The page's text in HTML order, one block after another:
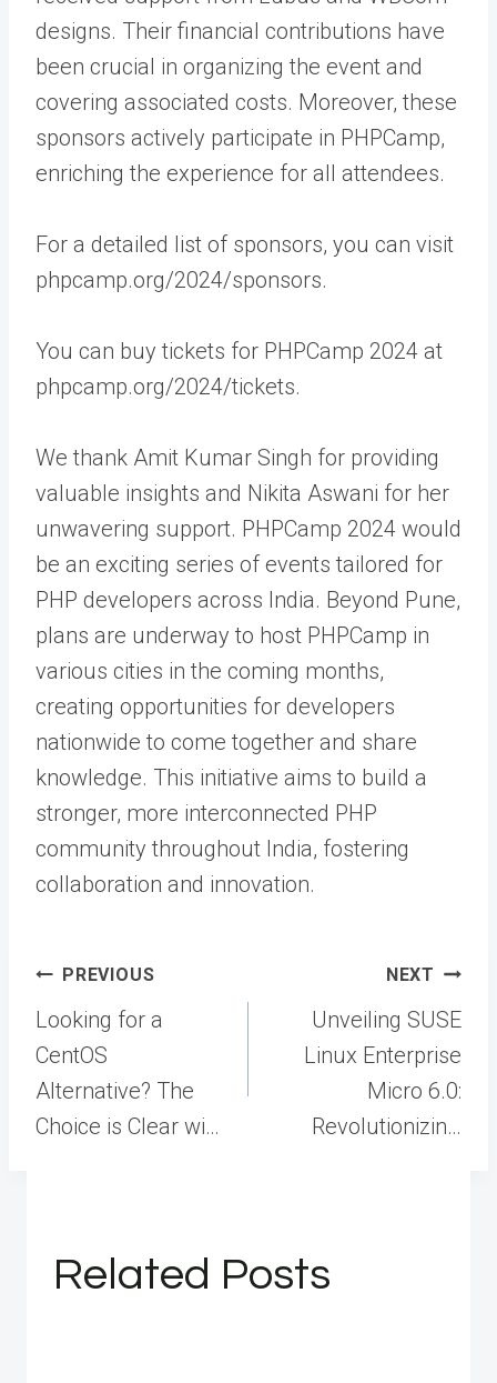
designs. Their financial contributions have
been crucial in organizing the event and
covering associated costs. Moreover, these
sponsors actively participate in PHPCamp,
enriching the experience for all attendees.
For a detailed list of sponsors, you can visit
phpcamp.org/2024/sponsors.
You can buy tickets for PHPCamp 2024 at
phpcamp.org/2024/tickets.
We thank Amit Kumar Singh for providing
valuable insights and Nikita Aswani for her
unwavering support. PHPCamp 2024 would
be an exciting series of events tailored for
PHP developers across India. Beyond Pune,
plans are underway to host PHPCamp in
various cities in the coming months,
creating opportunities for developers
nationwide to come together and share
knowledge. This initiative aims to build a
stronger, more interconnected PHP
community throughout India, fostering
collaboration and innovation.
Post
navigation
PREVIOUS
Looking for a
CentOS
Alternative? The
Choice is Clear wi…
NEXT
Unveiling SUSE
Linux Enterprise
Micro 6.0:
Revolutionizin…
Related Posts